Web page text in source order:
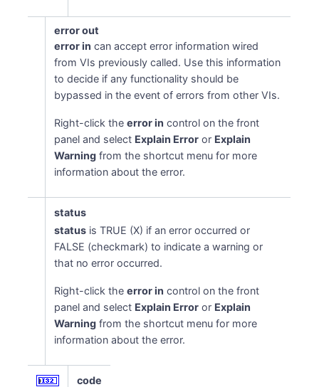
error out
error in can accept error information wired
from VIs previously called. Use this information
to decide if any functionality should be
bypassed in the event of errors from other VIs.
Right-click theerror in control on the front
panel and select Explain Error or Explain
Warning from the shortcut menu for more
information about the error.
status
status is TRUE (X) if an error occurred or
FALSE (checkmark) to indicate a warning or
that no error occurred.
Right-click theerror in control on the front
panel and select Explain Error or Explain
Warning from the shortcut menu for more
information about the error.
code